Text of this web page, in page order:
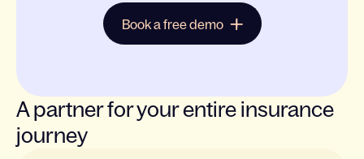
Book a free demo
A partner for your entire insurance
journey